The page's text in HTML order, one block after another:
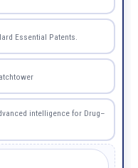
Essential Patents.
intelligence for Drug–